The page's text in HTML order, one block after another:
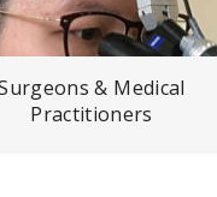
& Medical
Practitioners